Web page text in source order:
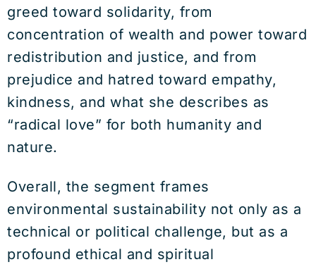
greed toward solidarity, from
concentration of wealth and power toward
redistribution and justice, and from
prejudice and hatred toward empathy,
kindness, and what she describes as
“radical love” for both humanity and
nature.
Overall, the segment frames
environmental sustainability not only as a
technical or political challenge, but as a
profound ethical and spiritual